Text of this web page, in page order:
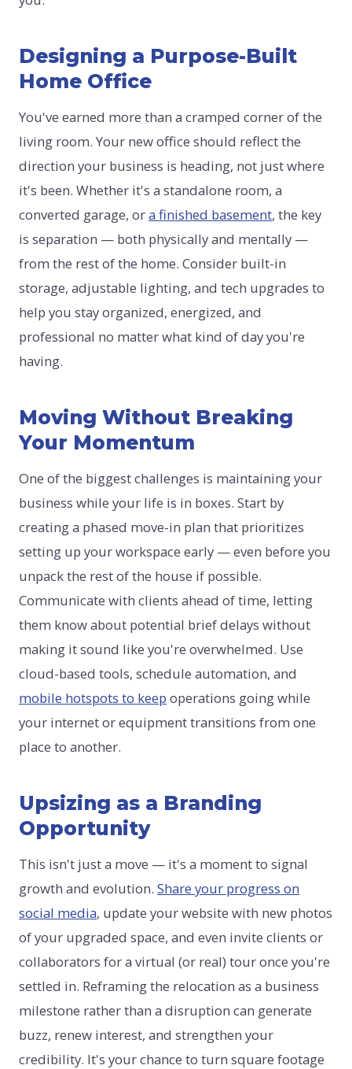
Designing a Purpose-Built
Home Office
You've earned more than a cramped corner of the
living room. Your new office should reflect the
direction your business is heading, not just where
it's been. Whether it's a standalone room, a
converted garage, ora finished basement, the key
is separation — both physically and mentally —
from the rest of the home. Consider built-in
storage, adjustable lighting, and tech upgrades to
help you stay organized, energized, and
professional no matter what kind of day you're
having.
Moving Without Breaking
Your Momentum
One of the biggest challenges is maintaining your
business while your life is in boxes. Start by
creating a phased move-in plan that prioritizes
setting up your workspace early — even before you
unpack the rest of the house if possible.
Communicate with clients ahead of time, letting
them know about potential brief delays without
making it sound like you're overwhelmed. Use
cloud-based tools, schedule automation, and
mobile hotspots to keep operations going while
your internet or equipment transitions from one
place to another.
Upsizing as a Branding
Opportunity
This isn't just a move — it's a moment to signal
growth and evolution. Share your progress on
social media, update your website with new photos
of your upgraded space, and even invite clients or
collaborators for a virtual (or real) tour once you're
settled in. Reframing the relocation as a business
milestone rather than a disruption can generate
buzz, renew interest, and strengthen your
credibility. It's your chance to turn square footage